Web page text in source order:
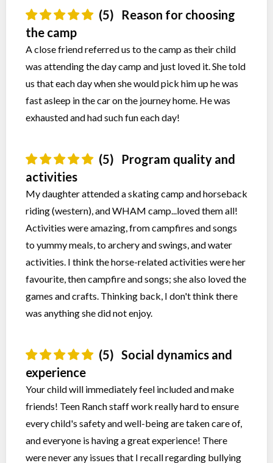
(5)
Reason for choosing
the camp
A close friend referred us to the camp as their child
was attending the day camp and just loved it. She told
us that each day when she would pick him up he was
fast asleep in the car on the journey home. He was
exhausted and had such fun each day!
(5)
Program quality and
activities
My daughter attended a skating camp and horseback
riding (western), and WHAM camp...loved them all!
Activities were amazing, from campfires and songs
to yummy meals, to archery and swings, and water
activities. I think the horse-related activities were her
favourite, then campfire and songs; she also loved the
games and crafts. Thinking back, I don't think there
was anything she did not enjoy.
(5) Social dynamics and
experience
Your child will immediately feel included and make
friends! Teen Ranch staff work really hard to ensure
every child's safety and well-being are taken care of,
and everyone is having a great experience! There
were never any issues that I recall regarding bullying